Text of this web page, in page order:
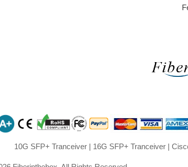
10G SFP+ Tranceiver | 16G SFP+ Tranceiver |